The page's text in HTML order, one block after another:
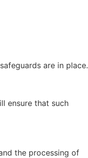
are in place.
ensure that such
the processing of